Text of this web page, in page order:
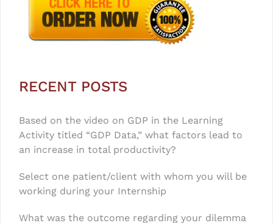
RECENT POSTS
Based on the video on GDP in the Learning
Activity titled “GDP Data,” what factors lead to
an increase in total productivity?
Select one patient/client with whom you will be
working during your Internship
What was the outcome regarding your dilemma